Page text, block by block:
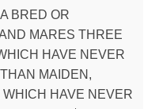
BRED OR
MARES THREE
HAVE NEVER
MAIDEN,
HAVE NEVER